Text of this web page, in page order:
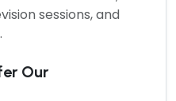
sessions, and
Our